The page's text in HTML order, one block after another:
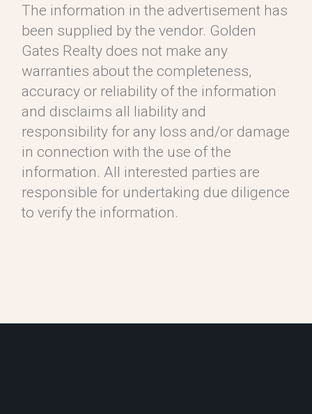
The information in the advertisement has
been supplied by the vendor. Golden
Gates Realty does not make any
warranties about the completeness,
accuracy or reliability of the information
and disclaims all liability and
responsibility for any loss and/or damage
in connection with the use of the
information. All interested parties are
responsible for undertaking due diligence
to verify the information.